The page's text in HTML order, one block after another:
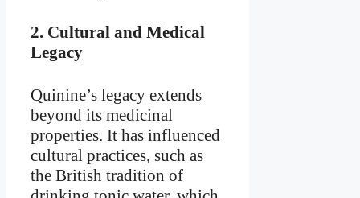
2. Cultural and Medical
Legacy
Quinine’s legacy extends
beyond its medicinal
properties. It has influenced
cultural practices, such as
the British tradition of